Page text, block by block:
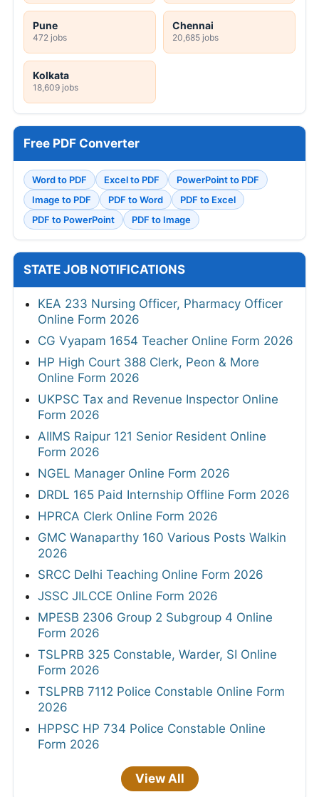
Pune
472 jobs
Chennai
20,685 jobs
Kolkata
18,609 jobs
Free PDF Converter
Word to PDF Excel to PDF
PowerPoint to PDF
Image to PDF
PDF to Word
PDF to Excel
PDF to PowerPoint
PDF to Image
STATE JOB NOTIFICATIONS
KEA 233 Nursing Officer, Pharmacy Officer
Online Form 2026
CG Vyapam 1654 Teacher Online Form 2026
HP High Court 388 Clerk, Peon & More
Online Form 2026
UKPSC Tax and Revenue Inspector Online
Form 2026
AIIMS Raipur 121 Senior Resident Online
Form 2026
NGEL Manager Online Form 2026
DRDL 165 Paid Internship Offline Form 2026
HPRCA Clerk Online Form 2026
GMC Wanaparthy 160 Various Posts Walkin
2026
SRCC Delhi Teaching Online Form 2026
JSSC JILCCE Online Form 2026
MPESB 2306 Group 2 Subgroup 4 Online
Form 2026
TSLPRB 325 Constable, Warder, SI Online
Form 2026
TSLPRB 7112 Police Constable Online Form
2026
HPPSC HP 734 Police Constable Online
Form 2026
View All